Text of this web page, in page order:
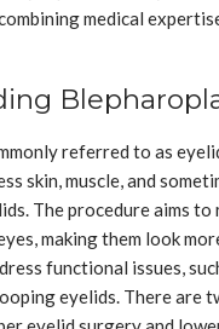
medical
referred to as
skin, muscle, and
The procedure aims
making them look
functional issues,
eyelids. There are